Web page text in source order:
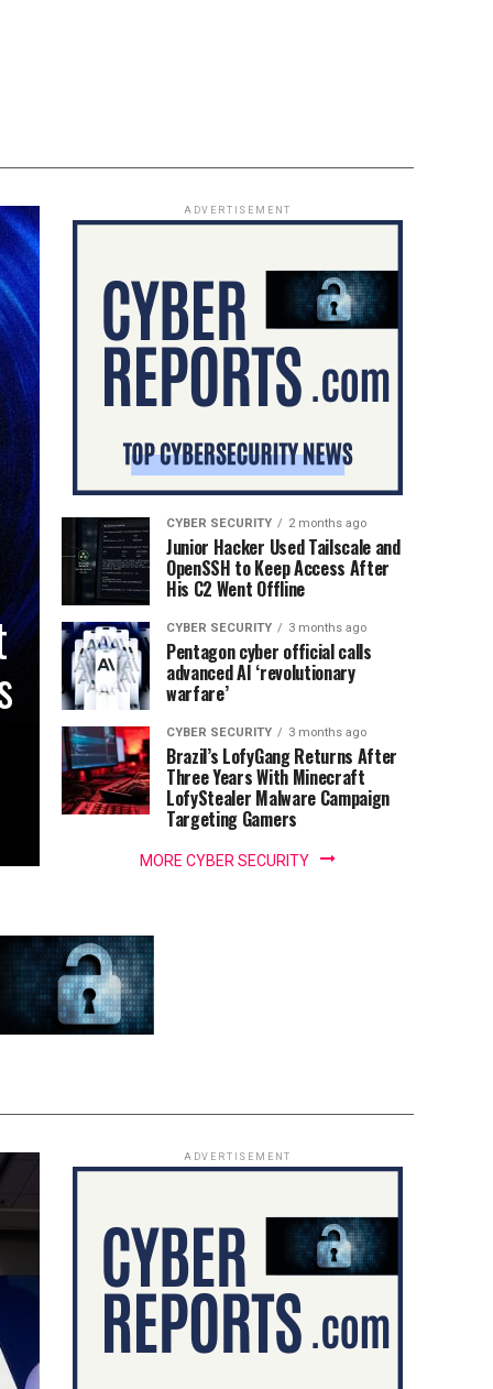
ADVERTISEMENT
CYBER SECURITY 2 months ago
Junior Hacker Used Tailscale and
OpenSSH to Keep Access After
His C2 Went Offline
CYBER SECURITY 3 months ago
Pentagon cyber official calls
advanced AI ‘revolutionary
warfare’
CYBER SECURITY 3 months ago
Brazil’s LofyGang Returns After
Three Years With Minecraft
LofyStealer Malware Campaign
Targeting Gamers
MORE CYBER SECURITY
ADVERTISEMENT